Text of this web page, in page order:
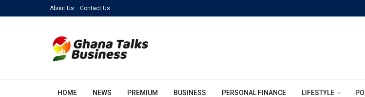
About Us Contact Us
HOME NEWS PREMIUM BUSINESS PERSONAL FINANCE LIFESTYLE